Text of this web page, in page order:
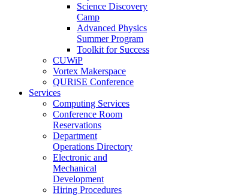
Science Discovery
Camp
Advanced Physics
Summer Program
Toolkit for Success
CUWiP
Vortex Makerspace
QURiSE Conference
Services
Computing Services
Conference Room
Reservations
Department
Operations Directory
Electronic and
Mechanical
Development
Hiring Procedures